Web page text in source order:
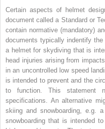
Certain aspects of helmet
document called a Standard or
contain normative (mandatory)
documents typically indentify
a helmet for skydiving that is
head injuries arising from
in an uncontrolled low speed
is intended to prevent and the
to function. This statement
specifications. An alternative
skiing and snowboarding, e.g.
snowboarding that is intended